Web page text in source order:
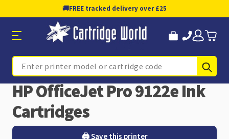
🚚FREE tracked delivery over £25
Search
HP OfficeJet Pro 9122e Ink
Cartridges
🖨️ Save this printer